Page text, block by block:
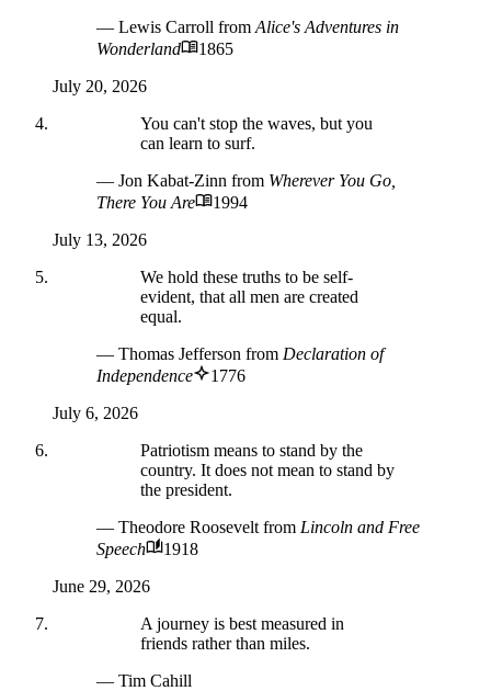
— Lewis Carroll from Alice's Adventures in
Wonderland
1865
July 20, 2026
You can't stop the waves, but you
can learn to surf.
— Jon Kabat-Zinn from Wherever You Go,
There You Are
1994
July 13, 2026
We hold these truths to be self-
evident, that all men are created
equal.
— Thomas Jefferson from Declaration of
Independence
1776
July 6, 2026
Patriotism means to stand by the
country. It does not mean to stand by
the president.
— Theodore Roosevelt from Lincoln and Free
Speech
1918
June 29, 2026
A journey is best measured in
friends rather than miles.
— Tim Cahill